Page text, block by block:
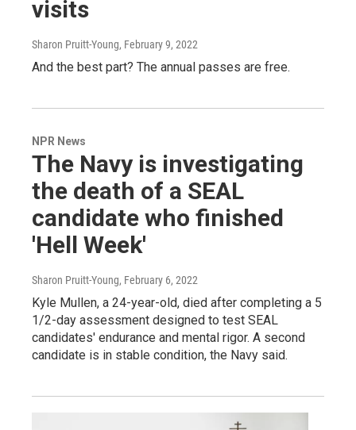
visits
Sharon Pruitt-Young, February 9, 2022
And the best part? The annual passes are free.
NPR News
The Navy is investigating
the death of a SEAL
candidate who finished
'Hell Week'
Sharon Pruitt-Young, February 6, 2022
Kyle Mullen, a 24-year-old, died after completing a 5
1/2-day assessment designed to test SEAL
candidates' endurance and mental rigor. A second
candidate is in stable condition, the Navy said.